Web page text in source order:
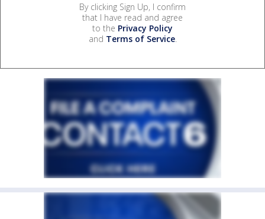
By clicking Sign Up, I confirm
that I have read and agree
to the Privacy Policy
and Terms of Service.